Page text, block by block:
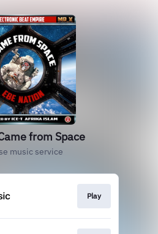
from Space
music service
Play